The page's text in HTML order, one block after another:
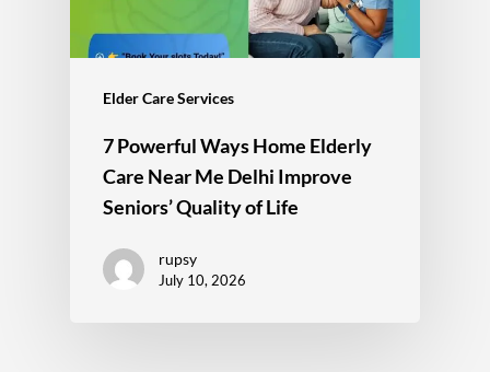
Elder Care Services
7 Powerful Ways Home Elderly
Care Near Me Delhi Improve
Seniors’ Quality of Life
rupsy
July 10, 2026